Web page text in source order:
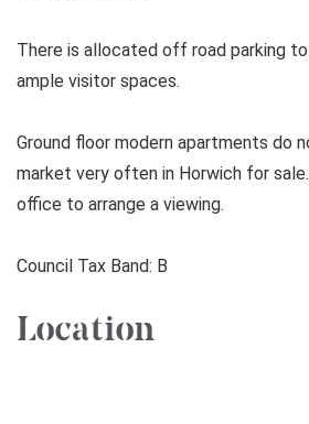
There is allocated off road parking
ample visitor spaces.
Ground floor modern apartments do
market very often in Horwich for
office to arrange a viewing.
Council Tax Band: B
Location